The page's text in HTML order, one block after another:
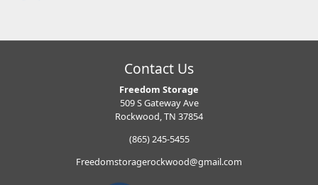
Contact Us
Freedom Storage
509 S Gateway Ave
Rockwood, TN 37854
(865) 245-5455
Freedomstoragerockwood@gmail.com